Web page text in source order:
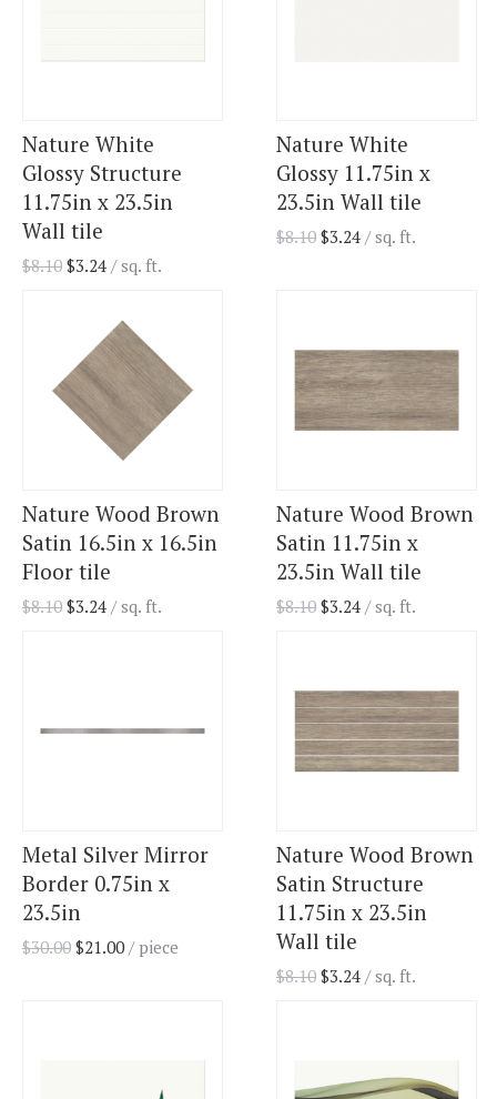
Nature White
Glossy Structure
11.75in x 23.5in
Wall tile
$8.10 $3.24 / sq. ft.
Nature White
Glossy 11.75in x
23.5in Wall tile
$8.10 $3.24 / sq. ft.
Nature Wood Brown
Satin 16.5in x 16.5in
Floor tile
$8.10 $3.24 / sq. ft.
Nature Wood Brown
Satin 11.75in x
23.5in Wall tile
$8.10 $3.24 / sq. ft.
Metal Silver Mirror
Border 0.75in x
23.5in
$30.00 $21.00 / piece
Nature Wood Brown
Satin Structure
11.75in x 23.5in
Wall tile
$8.10 $3.24 / sq. ft.